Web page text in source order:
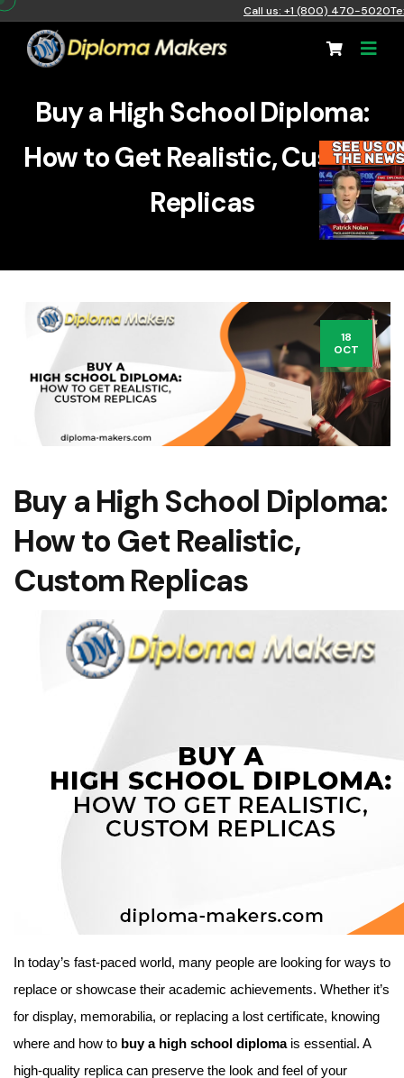
Call us: +1 (800) 470-5020
Buy a High School Diploma:
How to Get Realistic, Custom
Replicas
18
OCT
Buy a High School Diploma:
How to Get Realistic,
Custom Replicas
In today’s fast-paced world, many people are looking for ways to
replace or showcase their academic achievements. Whether it’s
for display, memorabilia, or replacing a lost certificate, knowing
where and how to buy a high school diplomais essential. A
high-quality replica can preserve the look and feel of your